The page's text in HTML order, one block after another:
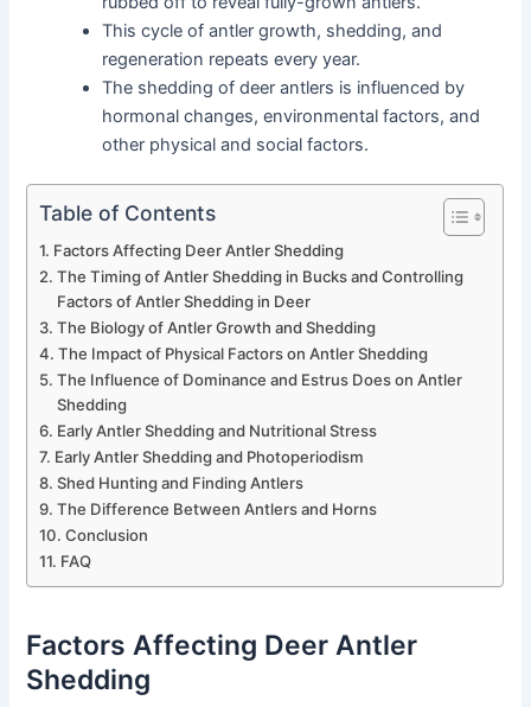
This cycle of antler growth, shedding, and
regeneration repeats every year.
The shedding of deer antlers is influenced by
hormonal changes, environmental factors, and
other physical and social factors.
Table of Contents
Factors Affecting Deer Antler Shedding
The Timing of Antler Shedding in Bucks and Controlling
Factors of Antler Shedding in Deer
The Biology of Antler Growth and Shedding
The Impact of Physical Factors on Antler Shedding
The Influence of Dominance and Estrus Does on Antler
Shedding
Early Antler Shedding and Nutritional Stress
Early Antler Shedding and Photoperiodism
Shed Hunting and Finding Antlers
The Difference Between Antlers and Horns
Conclusion
FAQ
Factors Affecting Deer Antler
Shedding